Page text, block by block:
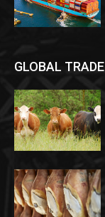
GLOBAL TRADE